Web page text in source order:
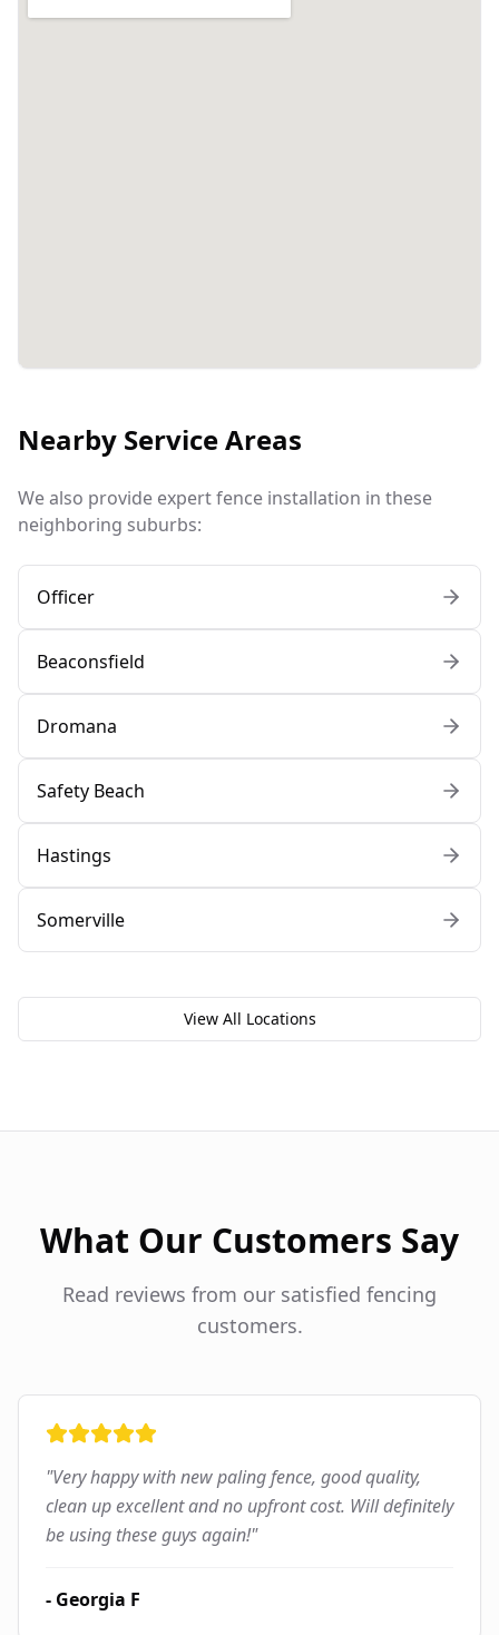
Nearby Service Areas
We also provide expert fence installation in these
neighboring suburbs:
Officer
Beaconsfield
Dromana
Safety Beach
Hastings
Somerville
View All Locations
What Our Customers Say
Read reviews from our satisfied fencing
customers.
"Very happy with new paling fence, good quality,
clean up excellent and no upfront cost. Will definitely
be using these guys again!"
- Georgia F